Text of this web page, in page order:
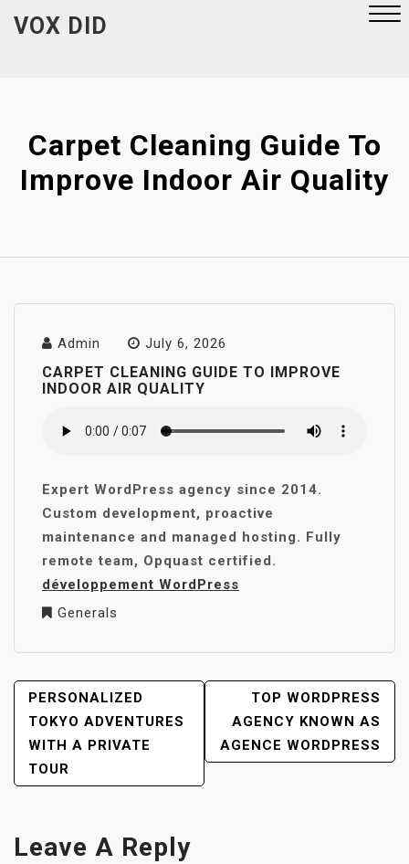
VOX DID
Carpet Cleaning Guide To
Improve Indoor Air Quality
Admin July 6, 2026
CARPET CLEANING GUIDE TO IMPROVE
INDOOR AIR QUALITY
Expert WordPress agency since 2014.
Custom development, proactive
maintenance and managed hosting. Fully
remote team, Opquast certified.
développement WordPress
Generals
POST
NAVIGATION
PERSONALIZED
TOKYO ADVENTURES
WITH A PRIVATE
TOUR
TOP WORDPRESS
AGENCY KNOWN AS
AGENCE WORDPRESS
Leave A Reply